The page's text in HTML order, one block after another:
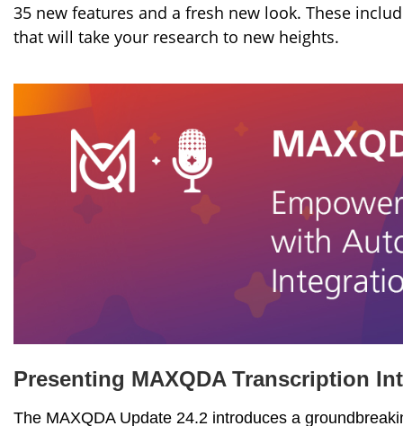
35 new features and a fresh new look. These
that will take your research to new heights.
Presenting MAXQDA Transcription
The MAXQDA Update 24.2 introduces a